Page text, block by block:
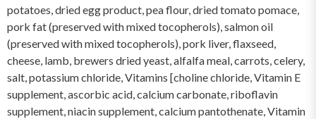
potatoes, dried egg product, pea flour, dried tomato pomace,
pork fat (preserved with mixed tocopherols), salmon oil
(preserved with mixed tocopherols), pork liver, flaxseed,
cheese, lamb, brewers dried yeast, alfalfa meal, carrots, celery,
salt, potassium chloride, Vitamins [choline chloride, Vitamin E
supplement, ascorbic acid, calcium carbonate, riboflavin
supplement, niacin supplement, calcium pantothenate, Vitamin